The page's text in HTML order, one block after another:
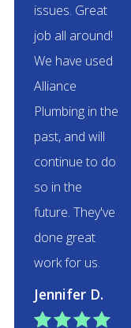
issues. Great
job all around!
We have used
Alliance
Plumbing in the
past, and will
continue to do
so in the
future. They've
done great
work for us.

Jennifer D.